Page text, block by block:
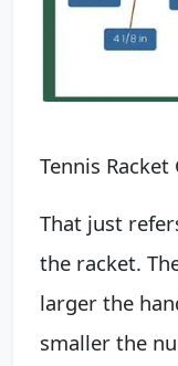
Tennis Racket
That just
the racket.
larger the
smaller the